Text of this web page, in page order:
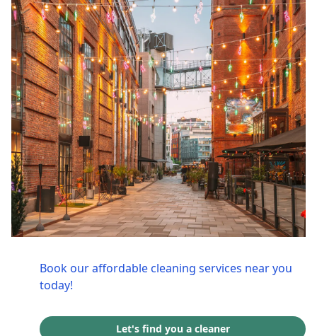
Book our affordable cleaning services near you
today!
Let's find you a cleaner